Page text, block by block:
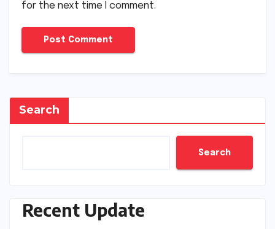
for the next time I comment.
Search
Search
Recent Update